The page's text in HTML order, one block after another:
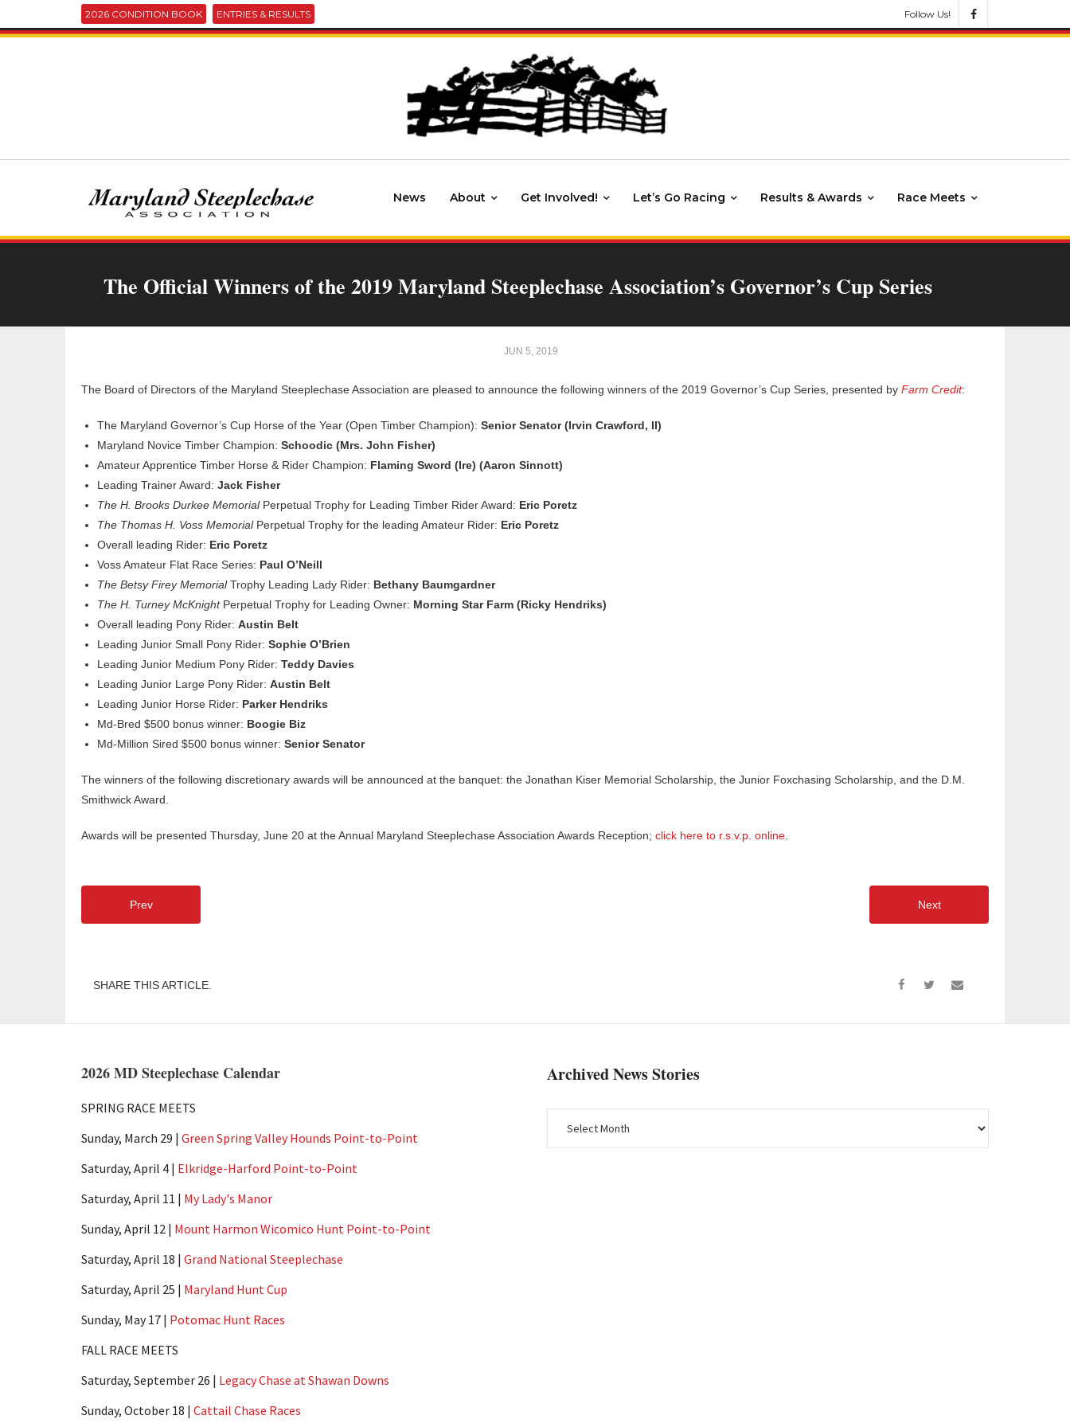
2026 CONDITION BOOK ENTRIES & RESULTS Follow Us!
News About Get Involved! Let’s Go Racing Results & Awards Race Meets
The Official Winners of the 2019 Maryland Steeplechase Association’s Governor’s Cup Series
JUN 5, 2019
The Board of Directors of the Maryland Steeplechase Association are pleased to announce the following winners of the 2019 Governor’s Cup Series, presented by Farm Credit:
The Maryland Governor’s Cup Horse of the Year (Open Timber Champion): Senior Senator (Irvin Crawford, II)
Maryland Novice Timber Champion: Schoodic (Mrs. John Fisher)
Amateur Apprentice Timber Horse & Rider Champion: Flaming Sword (Ire) (Aaron Sinnott)
Leading Trainer Award: Jack Fisher
The H. Brooks Durkee MemorialPerpetual Trophy for Leading Timber Rider Award: Eric Poretz
The Thomas H. Voss MemorialPerpetual Trophy for the leading Amateur Rider: Eric Poretz
Overall leading Rider: Eric Poretz
Voss Amateur Flat Race Series: Paul O’Neill
The Betsy Firey MemorialTrophy Leading Lady Rider: Bethany Baumgardner
The H. Turney McKnightPerpetual Trophy for Leading Owner: Morning Star Farm (Ricky Hendriks)
Overall leading Pony Rider: Austin Belt
Leading Junior Small Pony Rider: Sophie O’Brien
Leading Junior Medium Pony Rider: Teddy Davies
Leading Junior Large Pony Rider: Austin Belt
Leading Junior Horse Rider: Parker Hendriks
Md-Bred $500 bonus winner: Boogie Biz
Md-Million Sired $500 bonus winner: Senior Senator
The winners of the following discretionary awards will be announced at the banquet: the Jonathan Kiser Memorial Scholarship, the Junior Foxchasing Scholarship, and the D.M.
Smithwick Award.
Awards will be presented Thursday, June 20 at the Annual Maryland Steeplechase Association Awards Reception; click here to r.s.v.p. online
Prev Next
SHARE THIS ARTICLE.
2026 MD Steeplechase Calendar
SPRING RACE MEETS
Sunday, March 29 | Green Spring Valley Hounds Point-to-Point
Saturday, April 4 | Elkridge-Harford Point-to-Point
Saturday, April 11 | My Lady's Manor
Sunday, April 12 | Mount Harmon Wicomico Hunt Point-to-Point
Saturday, April 18 | Grand National Steeplechase
Saturday, April 25 | Maryland Hunt Cup
Sunday, May 17 | Potomac Hunt Races
FALL RACE MEETS
Saturday, September 26 | Legacy Chase at Shawan Downs
Sunday, October 18 | Cattail Chase Races
Archived News Stories